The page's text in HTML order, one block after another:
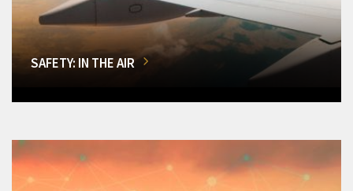
SAFETY: IN THE AIR